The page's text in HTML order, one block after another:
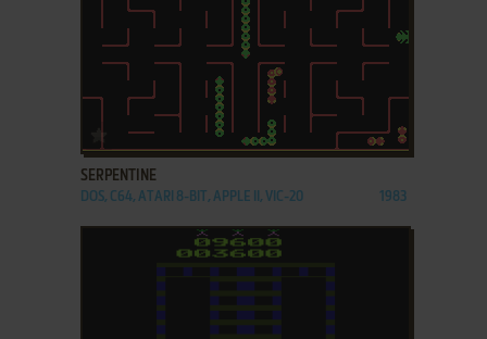
ADD TO FAVORITES
SERPENTINE
DOS, C64, ATARI 8-BIT, APPLE II, VIC-20 1983